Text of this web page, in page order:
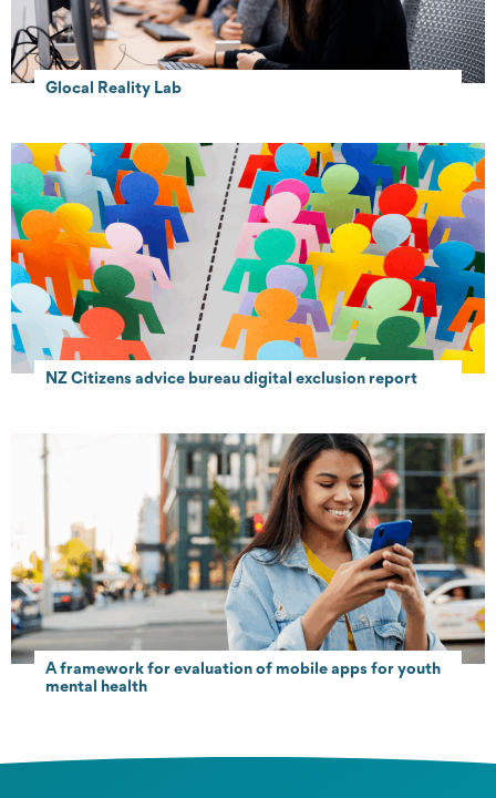
Glocal Reality Lab
NZ Citizens advice bureau digital exclusion report
A framework for evaluation of mobile apps for youth
mental health